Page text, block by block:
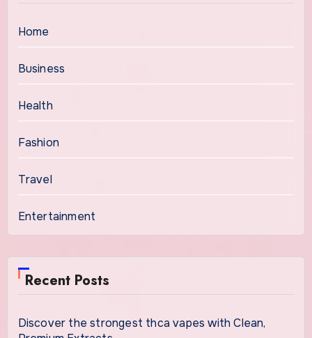
Home
Business
Health
Fashion
Travel
Entertainment
Recent Posts
Discover the strongest thca vapes with Clean,